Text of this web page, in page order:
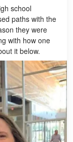
school
paths with the
they were
with how one
it below.